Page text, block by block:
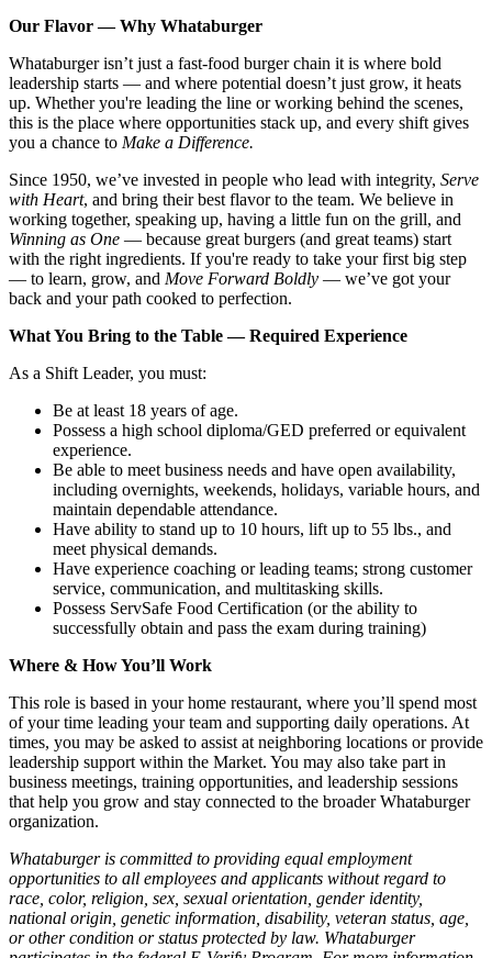
Our Flavor — Why Whataburger
Whataburger isn’t just a fast-food burger chain it is where bold
leadership starts — and where potential doesn’t just grow, it heats
up. Whether you're leading the line or working behind the scenes,
this is the place where opportunities stack up, and every shift gives
you a chance to Make a Difference.
Since 1950, we’ve invested in people who lead with integrity, Serve
with Heart, and bring their best flavor to the team. We believe in
working together, speaking up, having a little fun on the grill, and
Winning as One — because great burgers (and great teams) start
with the right ingredients. If you're ready to take your first big step
— to learn, grow, and Move Forward Boldly — we’ve got your
back and your path cooked to perfection.
What You Bring to the Table — Required Experience
As a Shift Leader, you must:
Be at least 18 years of age.
Possess a high school diploma/GED preferred or equivalent
experience.
Be able to meet business needs and have open availability,
including overnights, weekends, holidays, variable hours, and
maintain dependable attendance.
Have ability to stand up to 10 hours, lift up to 55 lbs., and
meet physical demands.
Have experience coaching or leading teams; strong customer
service, communication, and multitasking skills.
Possess ServSafe Food Certification (or the ability to
successfully obtain and pass the exam during training)
Where & How You’ll Work
This role is based in your home restaurant, where you’ll spend most
of your time leading your team and supporting daily operations. At
times, you may be asked to assist at neighboring locations or provide
leadership support within the Market. You may also take part in
business meetings, training opportunities, and leadership sessions
that help you grow and stay connected to the broader Whataburger
organization.
Whataburger is committed to providing equal employment
opportunities to all employees and applicants without regard to
race, color, religion, sex, sexual orientation, gender identity,
national origin, genetic information, disability, veteran status, age,
or other condition or status protected by law. Whataburger